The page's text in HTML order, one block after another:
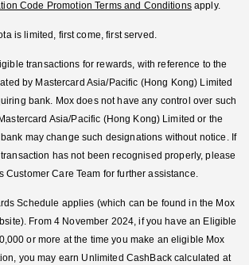
Code Promotion Terms and Conditionsapply.
is limited, first come, first served.
transactions for rewards, with reference to the
by Mastercard Asia/Pacific (Hong Kong) Limited
bank. Mox does not have any control over such
Asia/Pacific (Hong Kong) Limited or the
may change such designations without notice. If
has not been recognised properly, please
Customer Care Team for further assistance.
Schedule applies (which can be found in the Mox
From 4 November 2024, if you have an Eligible
or more at the time you make an eligible Mox
you may earn Unlimited CashBack calculated at